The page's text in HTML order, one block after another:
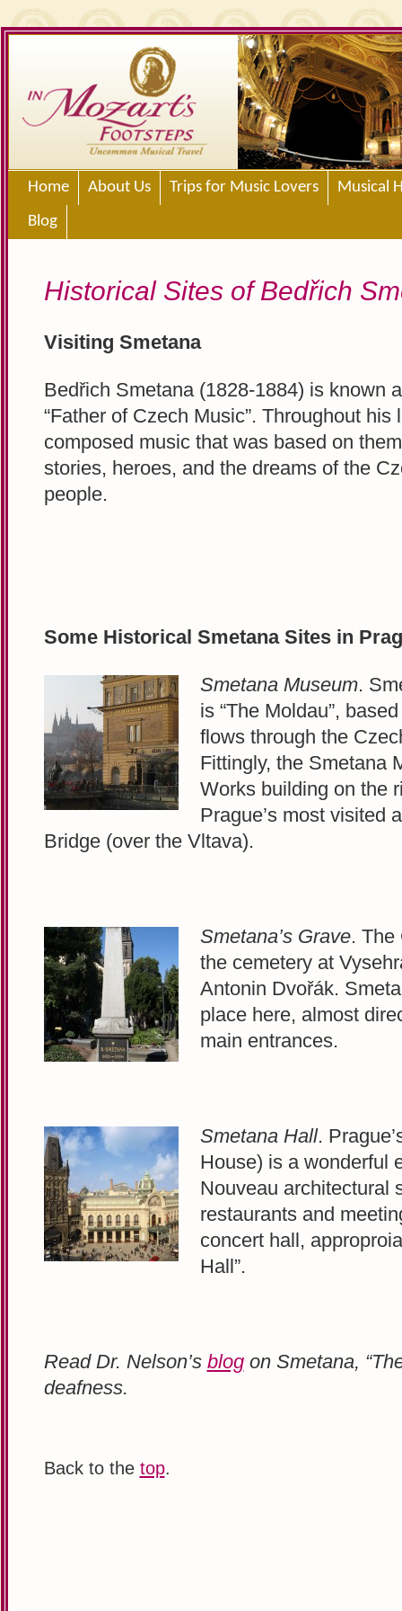
Home About Us Trips for Music Lovers
Musical
Blog
Historical Sites of Bedřich
Visiting Smetana
Bedřich Smetana (1828-1884) is known
“Father of Czech Music”. Throughout his
composed music that was based on
stories, heroes, and the dreams of the
people.
Some Historical Smetana Sites in
Smetana Museum.
is “The Moldau”,
flows through the
Fittingly, the Smetana
Works building on the
Prague’s most visited
Bridge (over the Vltava).
Smetana’s Grave. The
the cemetery at
Antonin Dvořák.
place here, almost
main entrances.
Smetana Hall.
House) is a wonderful
Nouveau architectural
restaurants and
concert hall,
Hall”.
Read Dr. Nelson’s blogon Smetana,
deafness.
Back to the top.